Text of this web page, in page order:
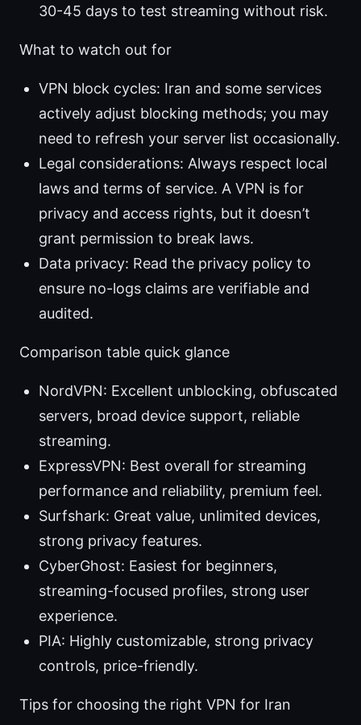
30-45 days to test streaming without risk.
What to watch out for
VPN block cycles: Iran and some services
actively adjust blocking methods; you may
need to refresh your server list occasionally.
Legal considerations: Always respect local
laws and terms of service. A VPN is for
privacy and access rights, but it doesn’t
grant permission to break laws.
Data privacy: Read the privacy policy to
ensure no-logs claims are verifiable and
audited.
Comparison table quick glance
NordVPN: Excellent unblocking, obfuscated
servers, broad device support, reliable
streaming.
ExpressVPN: Best overall for streaming
performance and reliability, premium feel.
Surfshark: Great value, unlimited devices,
strong privacy features.
CyberGhost: Easiest for beginners,
streaming-focused profiles, strong user
experience.
PIA: Highly customizable, strong privacy
controls, price-friendly.
Tips for choosing the right VPN for Iran